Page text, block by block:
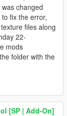
changed
fix the error,
files along
22-
mods
folder with the
[SP | Add-On]